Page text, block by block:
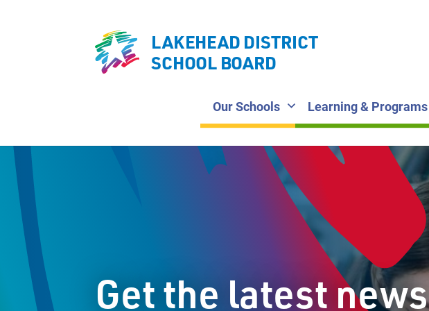
LAKEHEAD DISTRICT
SCHOOL BOARD
Our Schools Learning & Programs
Get the latest news